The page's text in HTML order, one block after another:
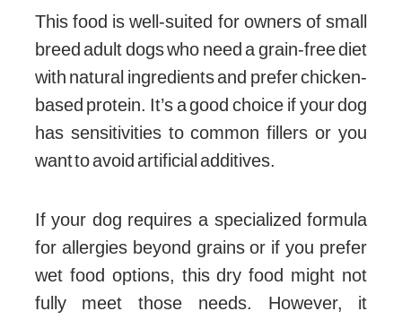
This food is well-suited for owners of small
breed adult dogs who need a grain-free diet
with natural ingredients and prefer chicken-
based protein. It’s a good choice if your dog
has sensitivities to common fillers or you
want to avoid artificial additives.
If your dog requires a specialized formula
for allergies beyond grains or if you prefer
wet food options, this dry food might not
fully meet those needs. However, it